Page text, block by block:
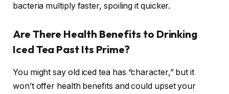
bacteria multiply faster, spoiling it quicker.
Are There Health Benefits to Drinking
Iced Tea Past Its Prime?
You might say old iced tea has “character,” but it
won’t offer health benefits and could upset your